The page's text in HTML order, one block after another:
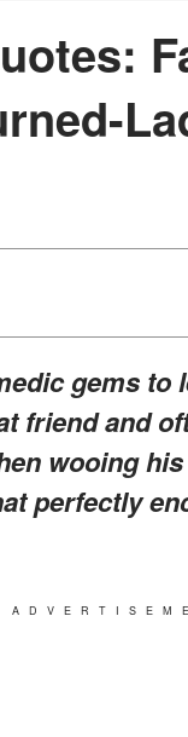
gems to
friend and
wooing
perfectly